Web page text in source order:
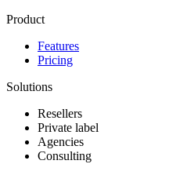
Product
Features
Pricing
Solutions
Resellers
Private label
Agencies
Consulting